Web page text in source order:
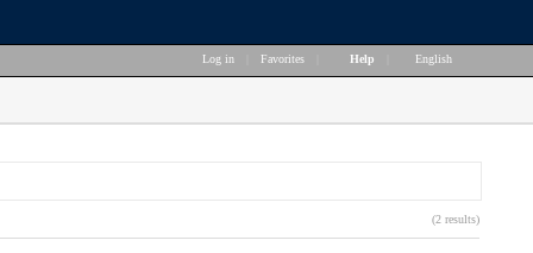
Log in Favorites Help English
(2 results)